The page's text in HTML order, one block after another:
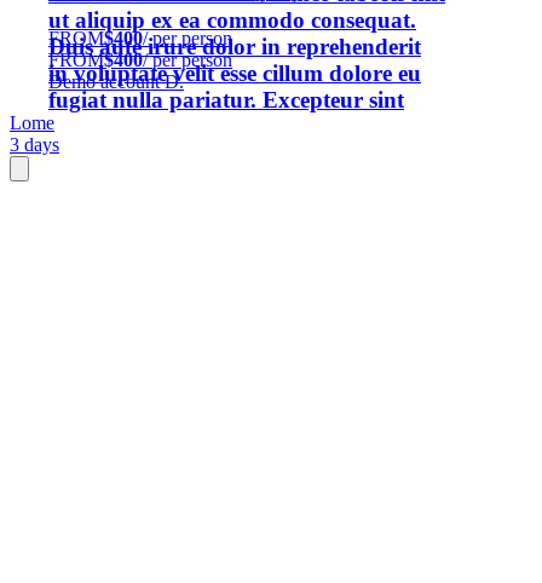
ut aliquip ex ea commodo consequat.
Duis aute irure dolor in reprehenderit
in voluptate velit esse cillum dolore eu
fugiat nulla pariatur. Excepteur sint
occaecat cupidatat non proident, sunt
in culpa qui officia deserunt mollit anim
FROM$400/ per person
FROM$400/ per person
Demo account D.
Lome
3 days